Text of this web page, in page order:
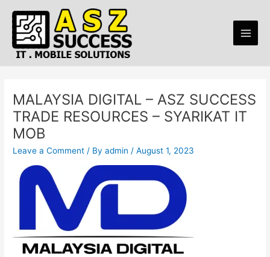
content
MALAYSIA DIGITAL – ASZ SUCCESS
TRADE RESOURCES – SYARIKAT IT
MOB
Leave a Comment / Byadmin /August 1, 2023